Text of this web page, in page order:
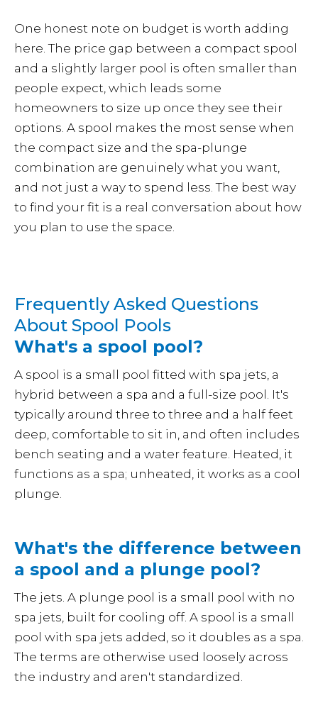
One honest note on budget is worth adding
here. The price gap between a compact spool
and a slightly larger pool is often smaller than
people expect, which leads some
homeowners to size up once they see their
options. A spool makes the most sense when
the compact size and the spa-plunge
combination are genuinely what you want,
and not just a way to spend less. The best way
to find your fit is a real conversation about how
you plan to use the space.
Frequently Asked Questions
About Spool Pools
What's a spool pool?
A spool is a small pool fitted with spa jets, a
hybrid between a spa and a full-size pool. It's
typically around three to three and a half feet
deep, comfortable to sit in, and often includes
bench seating and a water feature. Heated, it
functions as a spa; unheated, it works as a cool
plunge.
What's the difference between
a spool and a plunge pool?
The jets. A plunge pool is a small pool with no
spa jets, built for cooling off. A spool is a small
pool with spa jets added, so it doubles as a spa.
The terms are otherwise used loosely across
the industry and aren't standardized.